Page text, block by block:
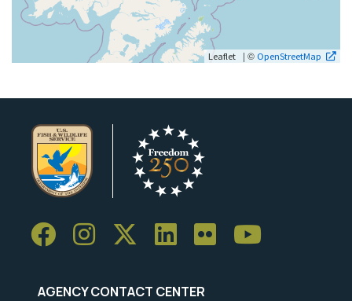
Leaflet | © OpenStreetMap
AGENCY CONTACT CENTER